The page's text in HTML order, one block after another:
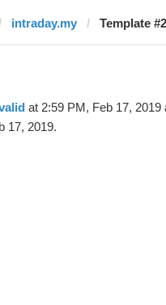
intraday.my Template
at 2:59 PM, Feb 17, 2019
17, 2019.